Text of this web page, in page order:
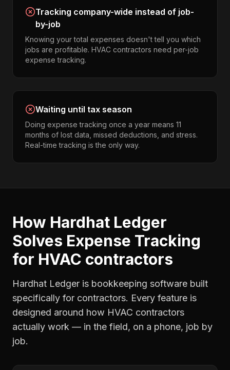
Tracking company-wide instead of job-
by-job
Knowing your total expenses doesn't tell you which
jobs are profitable. HVAC contractors need per-job
expense tracking.
Waiting until tax season
Doing expense tracking once a year means 11
months of lost data, missed deductions, and stress.
Real-time tracking is the only way.
How Hardhat Ledger
Solves Expense Tracking
for HVAC contractors
Hardhat Ledger is bookkeeping software built
specifically for contractors. Every feature is
designed around how HVAC contractors
actually work — in the field, on a phone, job by
job.